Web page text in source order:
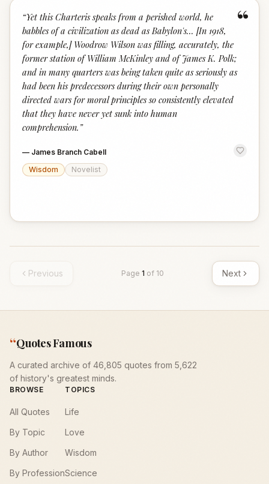
“
“Yet this Charteris speaks from a perished world, he
babbles of a civilization as dead as Babylon's... [In 1918,
for example,] Woodrow Wilson was filling, accurately, the
former station of William McKinley and of James K. Polk;
and in many quarters was being taken quite as seriously as
had been his predecessors during their own personally
directed wars for moral principles so consistently elevated
that they have never yet sunk into human
comprehension. ”
— James Branch Cabell
Wisdom
Novelist
Previous Page 1 of 10 Next
“Quotes Famous
A curated archive of 46,805 quotes from 5,622
of history's greatest minds.
BROWSE
All Quotes
By Topic
By Author
By Profession
TOPICS
Life
Love
Wisdom
Science